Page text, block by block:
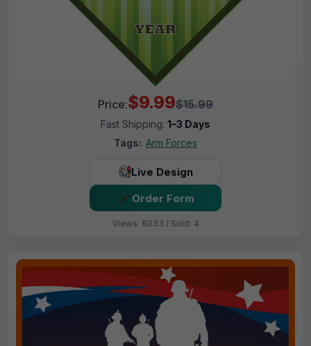
Price:$9.99$15.99
Fast Shipping: 1–3 Days
Tags: Arm Forces
Live Design
Order Form
Views: 8033 / Sold: 4